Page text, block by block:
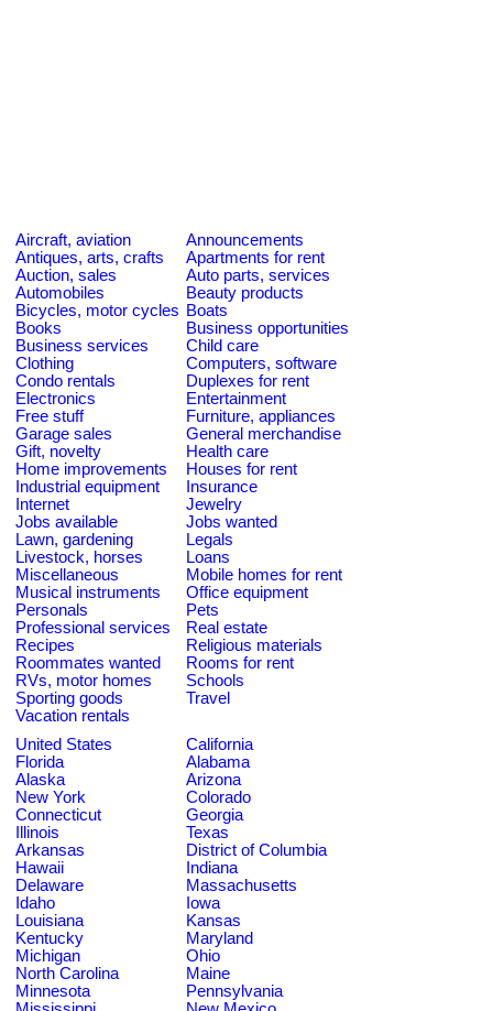
Aircraft, aviation
Announcements
Antiques, arts, crafts
Apartments for rent
Auction, sales
Auto parts, services
Automobiles
Beauty products
Bicycles, motor cycles Boats
Books
Business opportunities
Business services
Child care
Clothing
Computers, software
Condo rentals
Duplexes for rent
Electronics
Entertainment
Free stuff
Furniture, appliances
Garage sales
General merchandise
Gift, novelty
Health care
Home improvements
Houses for rent
Industrial equipment
Insurance
Internet
Jewelry
Jobs available
Jobs wanted
Lawn, gardening
Legals
Livestock, horses
Loans
Miscellaneous
Mobile homes for rent
Musical instruments
Office equipment
Personals
Pets
Professional services
Real estate
Recipes
Religious materials
Roommates wanted
Rooms for rent
RVs, motor homes
Schools
Sporting goods
Travel
Vacation rentals
United States
California
Florida
Alabama
Alaska
Arizona
New York
Colorado
Connecticut
Georgia
Illinois
Texas
Arkansas
District of Columbia
Hawaii
Indiana
Delaware
Massachusetts
Idaho
Iowa
Louisiana
Kansas
Kentucky
Maryland
Michigan
Ohio
North Carolina
Maine
Minnesota
Pennsylvania